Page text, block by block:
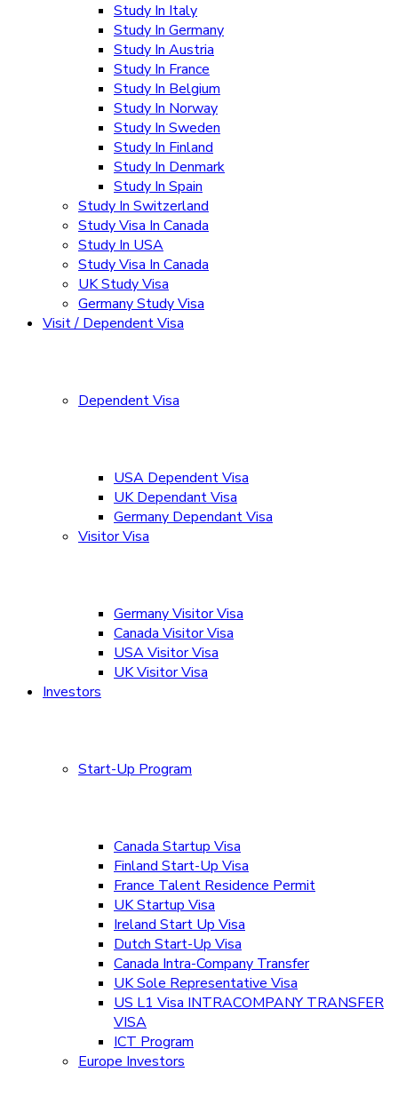
Study In Italy
Study In Germany
Study In Austria
Study In France
Study In Belgium
Study In Norway
Study In Sweden
Study In Finland
Study In Denmark
Study In Spain
Study In Switzerland
Study Visa In Canada
Study In USA
Study Visa In Canada
UK Study Visa
Germany Study Visa
Visit / Dependent Visa
Dependent Visa
USA Dependent Visa
UK Dependant Visa
Germany Dependant Visa
Visitor Visa
Germany Visitor Visa
Canada Visitor Visa
USA Visitor Visa
UK Visitor Visa
Investors
Start-Up Program
Canada Startup Visa
Finland Start-Up Visa
France Talent Residence Permit
UK Startup Visa
Ireland Start Up Visa
Dutch Start-Up Visa
Canada Intra-Company Transfer
UK Sole Representative Visa
US L1 Visa INTRACOMPANY TRANSFER
VISA
ICT Program
Europe Investors